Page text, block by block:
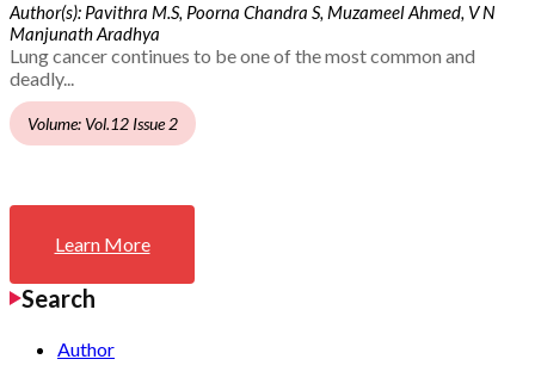
Author(s): Pavithra M.S, Poorna Chandra S, Muzameel Ahmed, V N
Manjunath Aradhya
Lung cancer continues to be one of the most common and
deadly...
Volume: Vol.12 Issue 2
Learn More
Search
Author